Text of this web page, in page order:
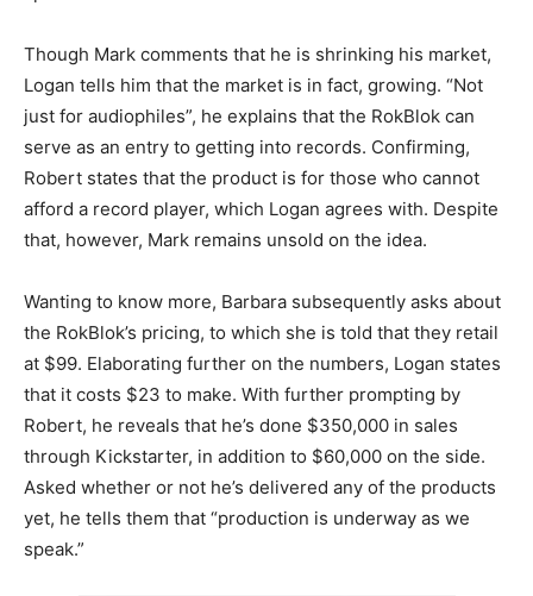
Though Mark comments that he is shrinking his market,
Logan tells him that the market is in fact, growing. “Not
just for audiophiles”, he explains that the RokBlok can
serve as an entry to getting into records. Confirming,
Robert states that the product is for those who cannot
afford a record player, which Logan agrees with. Despite
that, however, Mark remains unsold on the idea.
Wanting to know more, Barbara subsequently asks about
the RokBlok’s pricing, to which she is told that they retail
at $99. Elaborating further on the numbers, Logan states
that it costs $23 to make. With further prompting by
Robert, he reveals that he’s done $350,000 in sales
through Kickstarter, in addition to $60,000 on the side.
Asked whether or not he’s delivered any of the products
yet, he tells them that “production is underway as we
speak.”